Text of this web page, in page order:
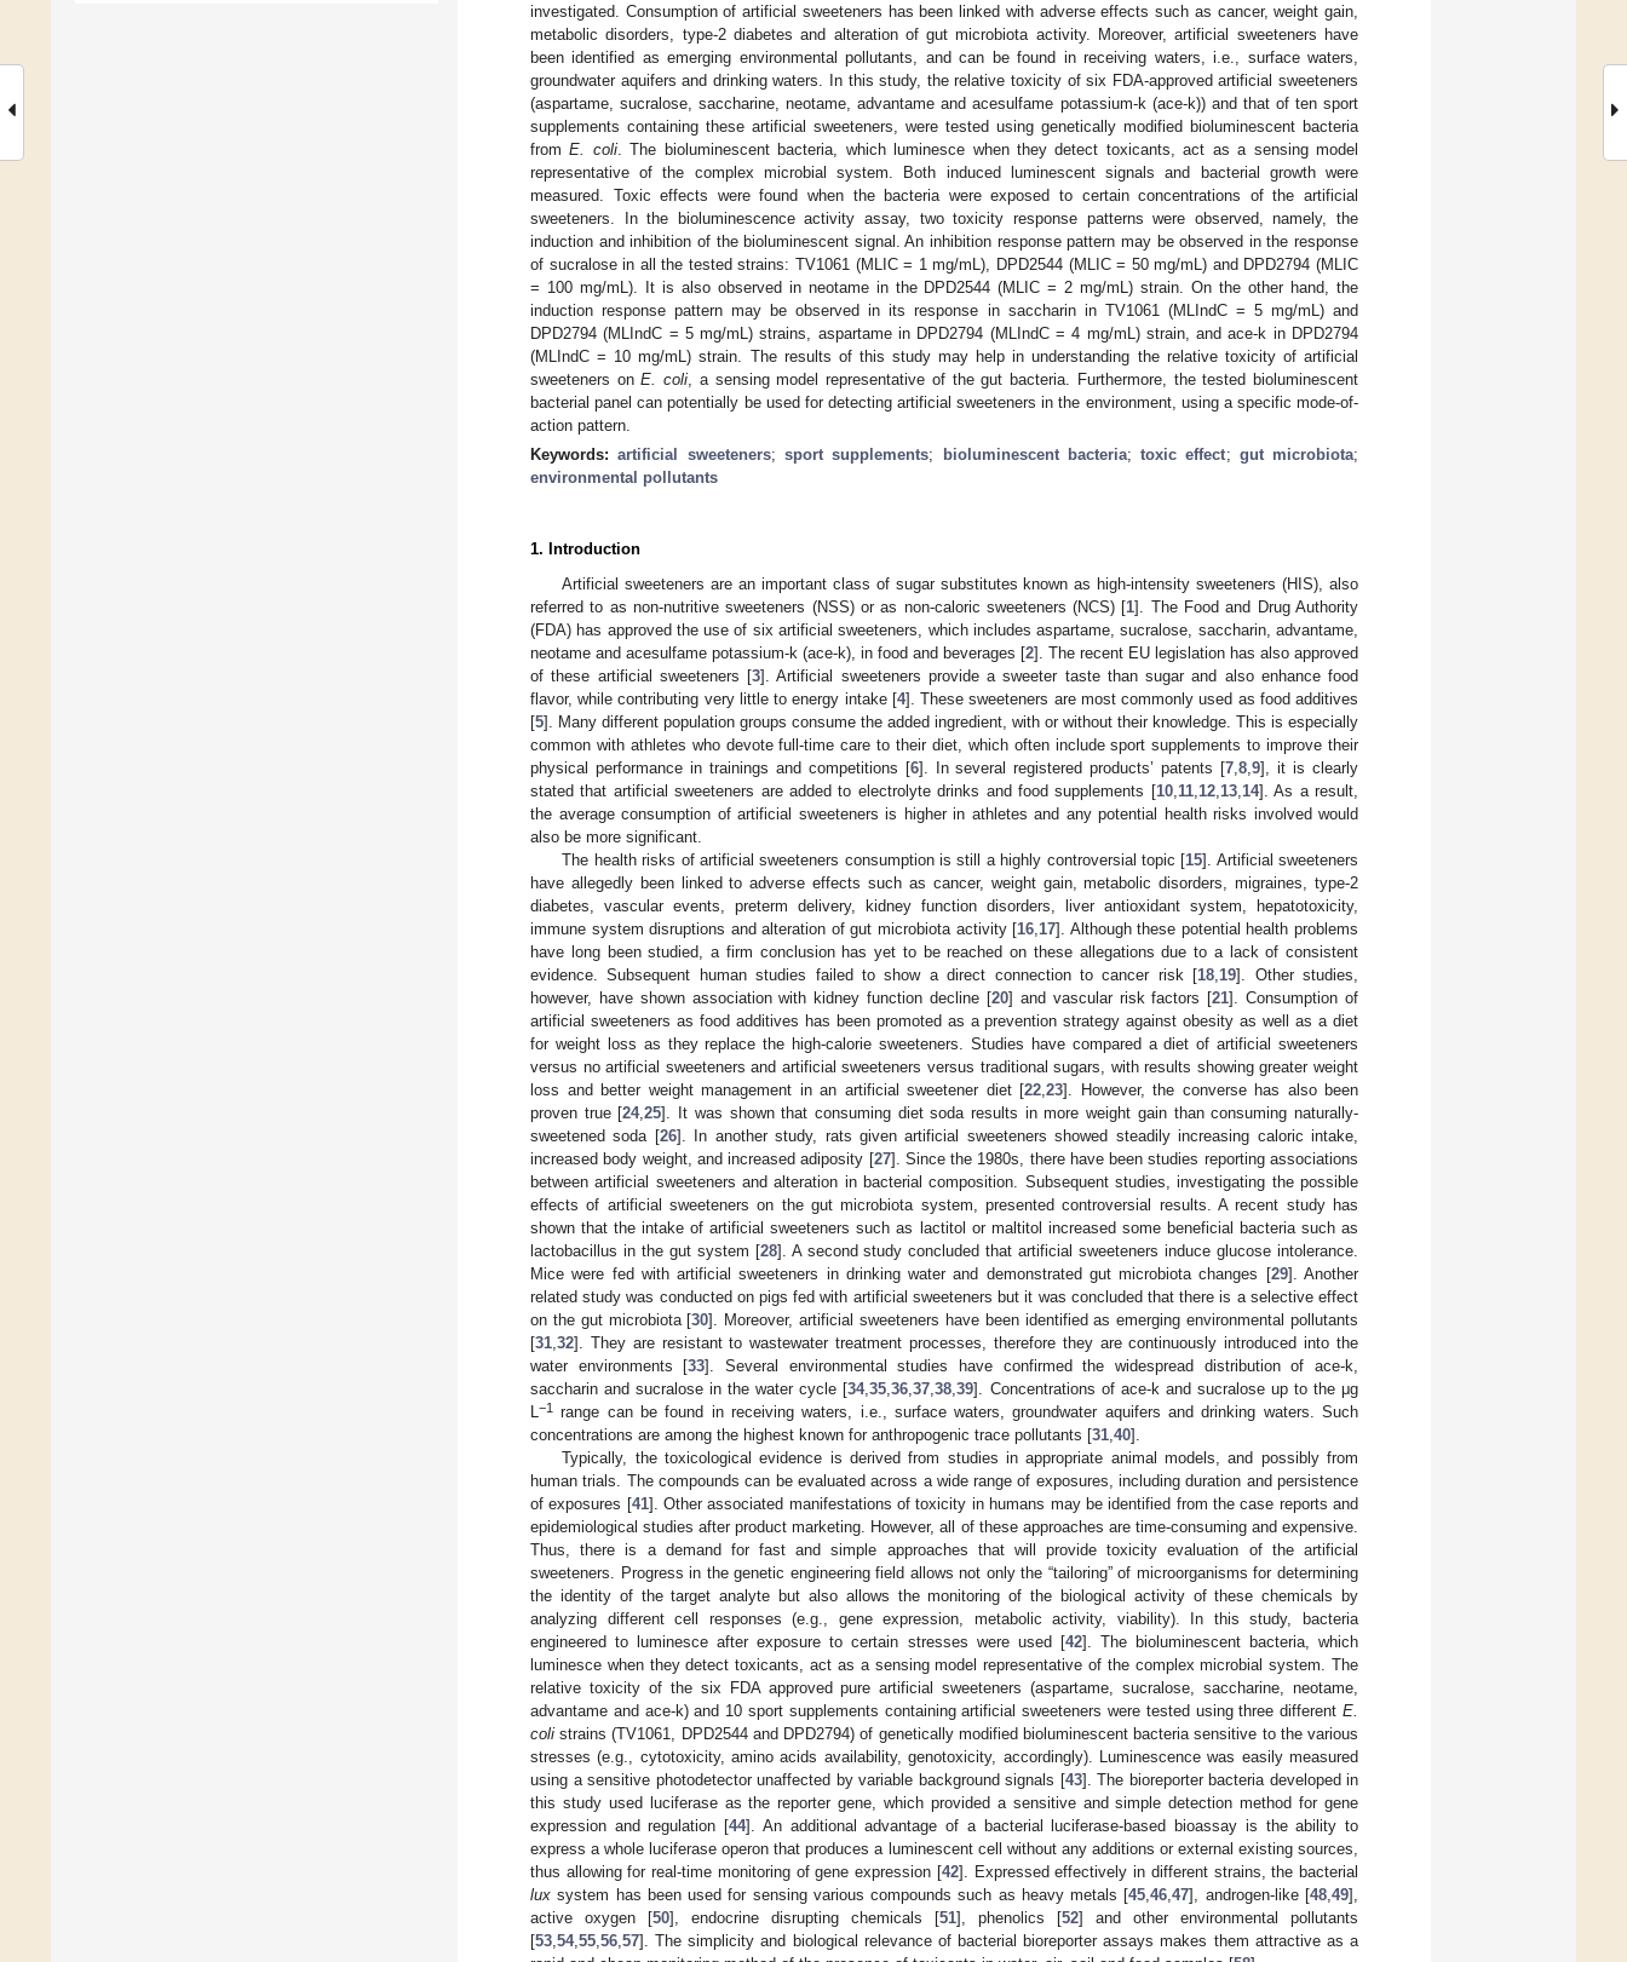
investigated. Consumption of artificial sweeteners has been linked with adverse effects such as cancer, weight gain,
metabolic disorders, type-2 diabetes and alteration of gut microbiota activity. Moreover, artificial sweeteners have
been identified as emerging environmental pollutants, and can be found in receiving waters, i.e., surface waters,
groundwater aquifers and drinking waters. In this study, the relative toxicity of six FDA-approved artificial sweeteners
(aspartame, sucralose, saccharine, neotame, advantame and acesulfame potassium-k (ace-k)) and that of ten sport
supplements containing these artificial sweeteners, were tested using genetically modified bioluminescent bacteria
fromE. coli. The bioluminescent bacteria, which luminesce when they detect toxicants, act as a sensing model
representative of the complex microbial system. Both induced luminescent signals and bacterial growth were
measured. Toxic effects were found when the bacteria were exposed to certain concentrations of the artificial
sweeteners. In the bioluminescence activity assay, two toxicity response patterns were observed, namely, the
induction and inhibition of the bioluminescent signal. An inhibition response pattern may be observed in the response
of sucralose in all the tested strains: TV1061 (MLIC = 1 mg/mL), DPD2544 (MLIC = 50 mg/mL) and DPD2794 (MLIC
= 100 mg/mL). It is also observed in neotame in the DPD2544 (MLIC = 2 mg/mL) strain. On the other hand, the
induction response pattern may be observed in its response in saccharin in TV1061 (MLIndC = 5 mg/mL) and
DPD2794 (MLIndC = 5 mg/mL) strains, aspartame in DPD2794 (MLIndC = 4 mg/mL) strain, and ace-k in DPD2794
(MLIndC = 10 mg/mL) strain. The results of this study may help in understanding the relative toxicity of artificial
sweeteners onE. coli , a sensing model representative of the gut bacteria. Furthermore, the tested bioluminescent
bacterial panel can potentially be used for detecting artificial sweeteners in the environment, using a specific mode-of-
action pattern.
Keywords:artificial sweeteners; sport supplements; bioluminescent bacteria;toxic effect; gut microbiota;
environmental pollutants
1. Introduction
Artificial sweeteners are an important class of sugar substitutes known as high-intensity sweeteners (HIS), also
referred to as non-nutritive sweeteners (NSS) or as non-caloric sweeteners (NCS) [1]. The Food and Drug Authority
(FDA) has approved the use of six artificial sweeteners, which includes aspartame, sucralose, saccharin, advantame,
neotame and acesulfame potassium-k (ace-k), in food and beverages [2]. The recent EU legislation has also approved
of these artificial sweeteners [3]. Artificial sweeteners provide a sweeter taste than sugar and also enhance food
flavor, while contributing very little to energy intake [4]. These sweeteners are most commonly used as food additives
[5]. Many different population groups consume the added ingredient, with or without their knowledge. This is especially
common with athletes who devote full-time care to their diet, which often include sport supplements to improve their
physical performance in trainings and competitions [6]. In several registered products’ patents [7 ,8 ,9], it is clearly
stated that artificial sweeteners are added to electrolyte drinks and food supplements [10, 11, 12, 13, 14]. As a result,
the average consumption of artificial sweeteners is higher in athletes and any potential health risks involved would
also be more significant.
The health risks of artificial sweeteners consumption is still a highly controversial topic [15]. Artificial sweeteners
have allegedly been linked to adverse effects such as cancer, weight gain, metabolic disorders, migraines, type-2
diabetes, vascular events, preterm delivery, kidney function disorders, liver antioxidant system, hepatotoxicity,
immune system disruptions and alteration of gut microbiota activity [16 17]. Although these potential health problems
have long been studied, a firm conclusion has yet to be reached on these allegations due to a lack of consistent
evidence. Subsequent human studies failed to show a direct connection to cancer risk [18 19]. Other studies,
however, have shown association with kidney function decline [20] and vascular risk factors [21]. Consumption of
artificial sweeteners as food additives has been promoted as a prevention strategy against obesity as well as a diet
for weight loss as they replace the high-calorie sweeteners. Studies have compared a diet of artificial sweeteners
versus no artificial sweeteners and artificial sweeteners versus traditional sugars, with results showing greater weight
loss and better weight management in an artificial sweetener diet [22 23]. However, the converse has also been
proven true [24,25]. It was shown that consuming diet soda results in more weight gain than consuming naturally-
sweetened soda [26]. In another study, rats given artificial sweeteners showed steadily increasing caloric intake,
increased body weight, and increased adiposity [27]. Since the 1980s, there have been studies reporting associations
between artificial sweeteners and alteration in bacterial composition. Subsequent studies, investigating the possible
effects of artificial sweeteners on the gut microbiota system, presented controversial results. A recent study has
shown that the intake of artificial sweeteners such as lactitol or maltitol increased some beneficial bacteria such as
lactobacillus in the gut system [28]. A second study concluded that artificial sweeteners induce glucose intolerance.
Mice were fed with artificial sweeteners in drinking water and demonstrated gut microbiota changes [29]. Another
related study was conducted on pigs fed with artificial sweeteners but it was concluded that there is a selective effect
on the gut microbiota [30]. Moreover, artificial sweeteners have been identified as emerging environmental pollutants
[31 32]. They are resistant to wastewater treatment processes, therefore they are continuously introduced into the
water environments [33]. Several environmental studies have confirmed the widespread distribution of ace-k,
saccharin and sucralose in the water cycle [34,35 ,36 ,37 ,38 ,39]. Concentrations of ace-k and sucralose up to the μg
−1
range can be found in receiving waters, i.e., surface waters, groundwater aquifers and drinking waters. Such
concentrations are among the highest known for anthropogenic trace pollutants [31 40].
Typically, the toxicological evidence is derived from studies in appropriate animal models, and possibly from
human trials. The compounds can be evaluated across a wide range of exposures, including duration and persistence
of exposures [41]. Other associated manifestations of toxicity in humans may be identified from the case reports and
epidemiological studies after product marketing. However, all of these approaches are time-consuming and expensive.
Thus, there is a demand for fast and simple approaches that will provide toxicity evaluation of the artificial
sweeteners. Progress in the genetic engineering field allows not only the “tailoring” of microorganisms for determining
the identity of the target analyte but also allows the monitoring of the biological activity of these chemicals by
analyzing different cell responses (e.g., gene expression, metabolic activity, viability). In this study, bacteria
engineered to luminesce after exposure to certain stresses were used [42]. The bioluminescent bacteria, which
luminesce when they detect toxicants, act as a sensing model representative of the complex microbial system. The
relative toxicity of the six FDA approved pure artificial sweeteners (aspartame, sucralose, saccharine, neotame,
advantame and ace-k) and 10 sport supplements containing artificial sweeteners were tested using three different E.
coli strains (TV1061, DPD2544 and DPD2794) of genetically modified bioluminescent bacteria sensitive to the various
stresses (e.g., cytotoxicity, amino acids availability, genotoxicity, accordingly). Luminescence was easily measured
using a sensitive photodetector unaffected by variable background signals [43]. The bioreporter bacteria developed in
this study used luciferase as the reporter gene, which provided a sensitive and simple detection method for gene
expression and regulation [44]. An additional advantage of a bacterial luciferase-based bioassay is the ability to
express a whole luciferase operon that produces a luminescent cell without any additions or external existing sources,
thus allowing for real-time monitoring of gene expression [42]. Expressed effectively in different strains, the bacterial
lux system has been used for sensing various compounds such as heavy metals [45 ,46 ,47], androgen-like [48 ,49],
active oxygen [50], endocrine disrupting chemicals [51], phenolics [52] and other environmental pollutants
[53 54, 55 56 57]. The simplicity and biological relevance of bacterial bioreporter assays makes them attractive as a